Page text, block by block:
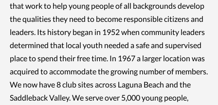
that work to help young people of all backgrounds develop
the qualities they need to become responsible citizens and
leaders. Its history began in 1952 when community leaders
determined that local youth needed a safe and supervised
place to spend their free time. In 1967 a larger location was
acquired to accommodate the growing number of members.
We now have 8 club sites across Laguna Beach and the
Saddleback Valley. We serve over 5,000 young people,